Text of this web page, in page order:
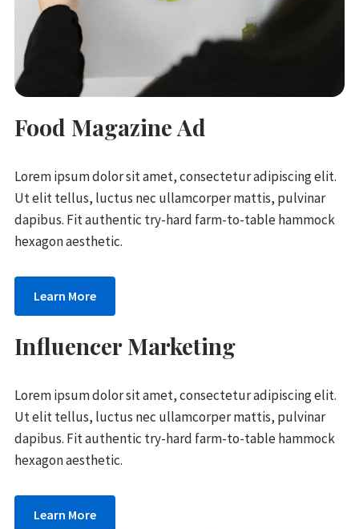
Food Magazine Ad
Lorem ipsum dolor sit amet, consectetur adipiscing elit.
Ut elit tellus, luctus nec ullamcorper mattis, pulvinar
dapibus. Fit authentic try-hard farm-to-table hammock
hexagon aesthetic.
Learn More
Influencer Marketing
Lorem ipsum dolor sit amet, consectetur adipiscing elit.
Ut elit tellus, luctus nec ullamcorper mattis, pulvinar
dapibus. Fit authentic try-hard farm-to-table hammock
hexagon aesthetic.
Learn More